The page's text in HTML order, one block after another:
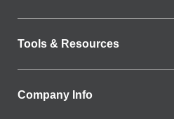
Tools & Resources
Company Info